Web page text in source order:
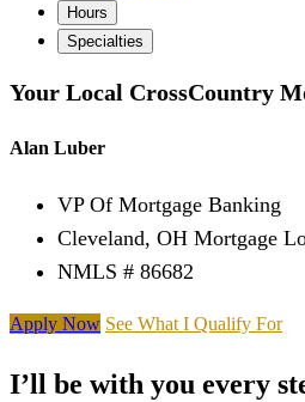
Hours
Specialties
Your Local CrossCountry
Alan Luber
VP Of Mortgage Banking
Cleveland, OH Mortgage
NMLS # 86682
Apply Now See What I Qualify For
I’ll be with you every